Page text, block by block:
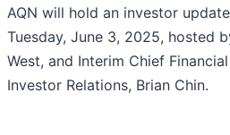
AQN will hold an investor
Tuesday, June 3, 2025, hosted
West, and Interim Chief
Investor Relations, Brian Chin.